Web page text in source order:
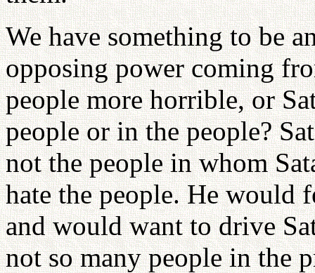
We have something to be
opposing power coming
people more horrible, or
people or in the people?
not the people in whom
hate the people. He would
and would want to drive
not so many people in the